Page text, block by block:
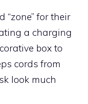
“zone” for their
a charging
box to
cords from
look much